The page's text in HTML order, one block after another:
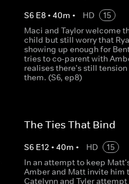
S6 E8• 40m • HD
15
Maci and Taylor welcome
child but still worry that
showing up enough for
tries to co-parent with
realises there's still
them. (S6, ep8)
The Ties That Bind
S6 E12 • 40m • HD
15
In an attempt to keep
Amber and Matt invite him
Catelynn and Tyler